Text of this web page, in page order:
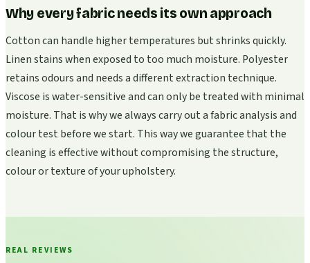
Why every fabric needs its own approach
Cotton can handle higher temperatures but shrinks quickly.
Linen stains when exposed to too much moisture. Polyester
retains odours and needs a different extraction technique.
Viscose is water-sensitive and can only be treated with minimal
moisture. That is why we always carry out a fabric analysis and
colour test before we start. This way we guarantee that the
cleaning is effective without compromising the structure,
colour or texture of your upholstery.
REAL REVIEWS